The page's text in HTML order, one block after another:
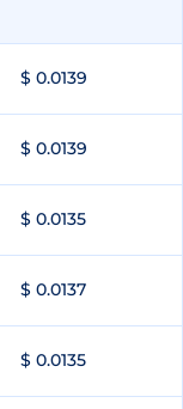
$ 0.0139
$ 0.0139
$ 0.0135
$ 0.0137
$ 0.0135